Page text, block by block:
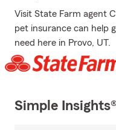
Visit State Farm agent
pet insurance can help
need here in Provo, UT.
Simple